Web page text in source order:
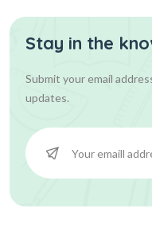
Stay in the
Submit your email
updates.